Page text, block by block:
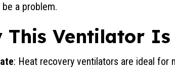
be a problem.
This Ventilator
: Heat recovery ventilators are ideal for